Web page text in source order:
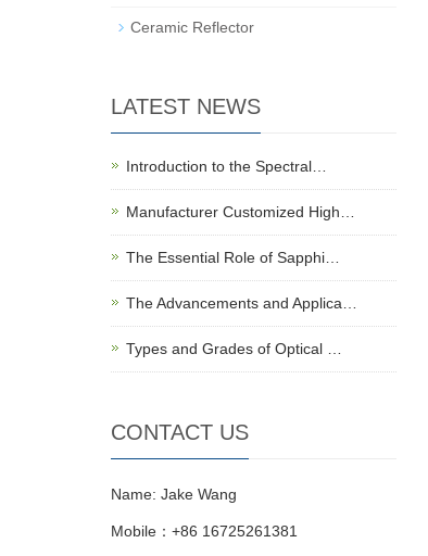
Ceramic Reflector
LATEST NEWS
Introduction to the Spectral…
Manufacturer Customized High…
The Essential Role of Sapphi…
The Advancements and Applica…
Types and Grades of Optical …
CONTACT US
Name: Jake Wang
Mobile：+86 16725261381